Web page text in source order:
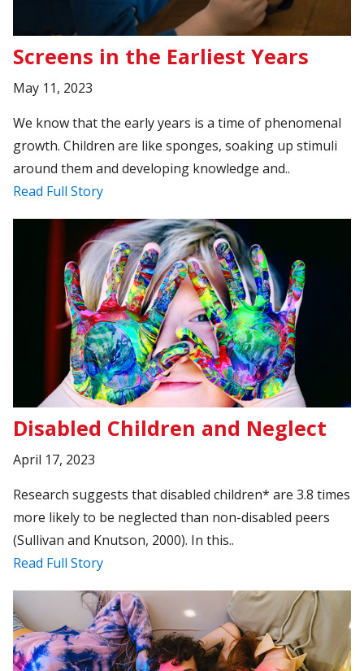
Screens in the Earliest Years
May 11, 2023
We know that the early years is a time of phenomenal
growth. Children are like sponges, soaking up stimuli
around them and developing knowledge and..
Read Full Story
Disabled Children and Neglect
April 17, 2023
Research suggests that disabled children* are 3.8 times
more likely to be neglected than non-disabled peers
(Sullivan and Knutson, 2000). In this..
Read Full Story